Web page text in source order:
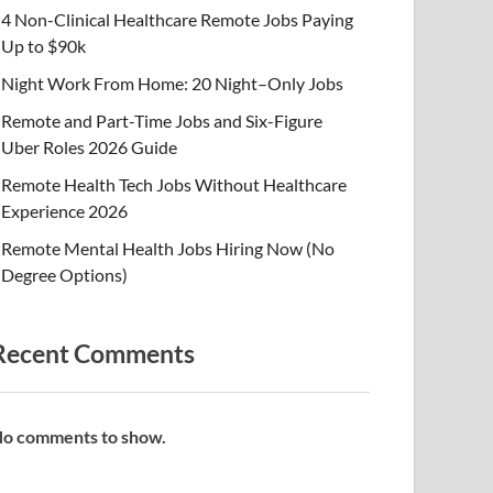
4 Non-Clinical Healthcare Remote Jobs Paying
Up to $90k
Night Work From Home: 20 Night–Only Jobs
Remote and Part-Time Jobs and Six-Figure
Uber Roles 2026 Guide
Remote Health Tech Jobs Without Healthcare
Experience 2026
Remote Mental Health Jobs Hiring Now (No
Degree Options)
Comments
comments to show.